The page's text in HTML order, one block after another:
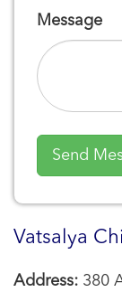
Message
Vatsalya
Address: 380